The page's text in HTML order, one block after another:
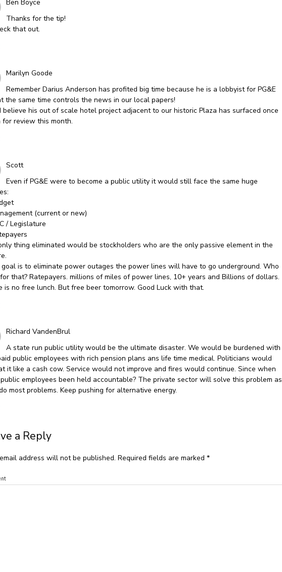
Ben Boyce
Thanks for the tip!
that out.
Marilyn Goode
Remember Darius Anderson has profited big time because he is a lobbyist for PG&E
the same time controls the news in our local papers!
believe his out of scale hotel project adjacent to our historic Plaza has surfaced once
for review this month.
Scott
Even if PG&E were to become a public utility it would still face the same huge
(current or new)
/ Legislature
thing eliminated would be stockholders who are the only passive element in the
is to eliminate power outages the power lines will have to go underground. Who
that? Ratepayers. millions of miles of power lines, 10+ years and Billions of dollars.
is no free lunch. But free beer tomorrow. Good Luck with that.
Richard VandenBrul
A state run public utility would be the ultimate disaster. We would be burdened with
public employees with rich pension plans ans life time medical. Politicians would
it like a cash cow. Service would not improve and fires would continue. Since when
employees been held accountable? The private sector will solve this problem as
most problems. Keep pushing for alternative energy.
a Reply
address will not be published. Required fields are marked*